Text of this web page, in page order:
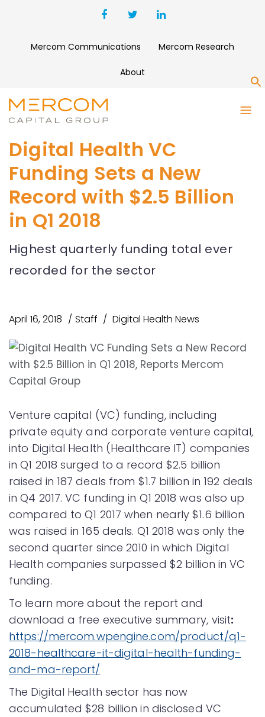
Mercom Communications Mercom Research
About
Digital Health VC
Funding Sets a New
Record with $2.5 Billion
in Q1 2018
Highest quarterly funding total ever
recorded for the sector
April 16, 2018 Staff Digital Health News
Venture capital (VC) funding, including
private equity and corporate venture capital,
into Digital Health (Healthcare IT) companies
in Q1 2018 surged to a record $2.5 billion
raised in 187 deals from $1.7 billion in 192 deals
in Q4 2017. VC funding in Q1 2018 was also up
compared to Q1 2017 when nearly $1.6 billion
was raised in 165 deals. Q1 2018 was only the
second quarter since 2010 in which Digital
Health companies surpassed $2 billion in VC
funding.
To learn more about the report and
download a free executive summary, visit:
https://mercom.wpengine.com/product/q1-
2018-healthcare-it-digital-health-funding-
and-ma-report/
The Digital Health sector has now
accumulated $28 billion in disclosed VC